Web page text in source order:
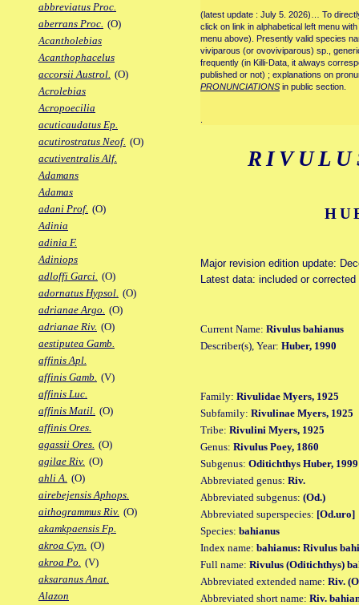
abbreviatus Proc.
aberrans Proc. (O)
Acantholebias
Acanthophacelus
accorsii Austrol. (O)
Acrolebias
Acropoecilia
acuticaudatus Ep.
acutirostratus Neof. (O)
acutiventralis Alf.
Adamans
Adamas
adani Prof. (O)
Adinia
adinia F.
Adiniops
adloffi Garci. (O)
adornatus Hypsol. (O)
adrianae Argo. (O)
adrianae Riv. (O)
aestiputea Gamb.
affinis Apl.
affinis Gamb. (V)
affinis Luc.
affinis Matil. (O)
affinis Ores.
agassii Ores. (O)
agilae Riv. (O)
ahli A. (O)
airebejensis Aphops.
aithogrammus Riv. (O)
akamkpaensis Fp.
akroa Cyn. (O)
akroa Po. (V)
aksaranus Anat.
Alazon
(latest update : July 5. 2026)… To
click on link in alphabetical left menu
menu above). Presently valid species
viviparous (or ovoviviparous) sp.,
frequently (in Killi-Data, it always
published or not) ; explanations on
PRONUNCIATIONS in public section.
Major revision edition update:
Latest data: included or
Current Name: Rivulus bahianus
Describer(s), Year: Huber, 1990
Family: Rivulidae Myers, 1925
Subfamily: Rivulinae Myers, 1925
Tribe: Rivulini Myers, 1925
Genus: Rivulus Poey, 1860
Subgenus: Oditichthys Huber, 1999
Abbreviated genus: Riv.
Abbreviated subgenus: (Od.)
Abbreviated superspecies: [Od.uro]
Species: bahianus
Index name: bahianus: Rivulus
Full name: Rivulus (Oditichthys)
Abbreviated extended name: Riv.
Abbreviated short name: Riv.